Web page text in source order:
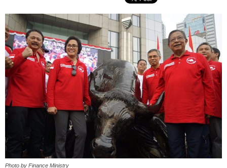
Photo by Finance Ministry